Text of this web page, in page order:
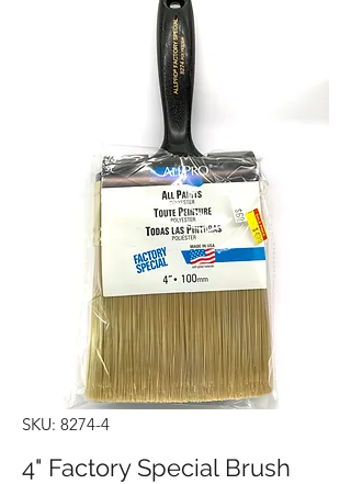
SKU: 8274-4
4" Factory Special Brush